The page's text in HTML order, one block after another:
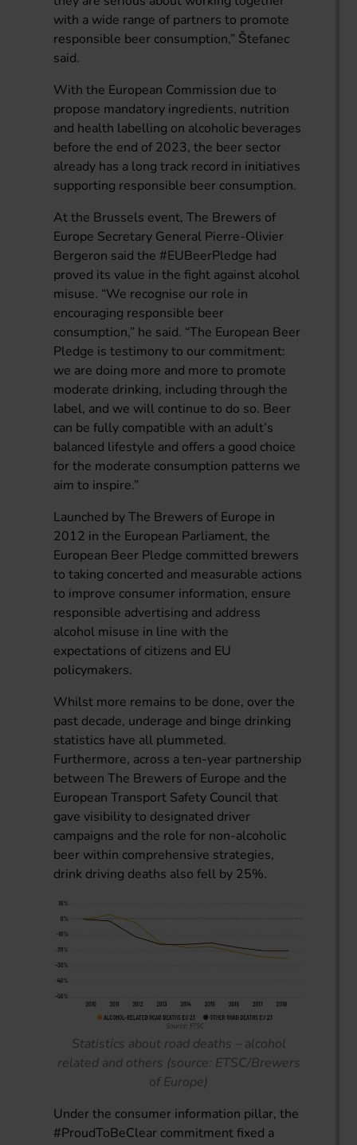
with a wide range of partners to promote
responsible beer consumption,” Štefanec
said.
With the European Commission due to
propose mandatory ingredients, nutrition
and health labelling on alcoholic beverages
before the end of 2023, the beer sector
already has a long track record in initiatives
supporting responsible beer consumption.
At the Brussels event, The Brewers of
Europe Secretary General Pierre-Olivier
Bergeron said the #EUBeerPledge had
proved its value in the fight against alcohol
misuse. “We recognise our role in
encouraging responsible beer
consumption,” he said. “The European Beer
Pledge is testimony to our commitment:
we are doing more and more to promote
moderate drinking, including through the
label, and we will continue to do so. Beer
can be fully compatible with an adult’s
balanced lifestyle and offers a good choice
for the moderate consumption patterns we
aim to inspire.”
Launched by The Brewers of Europe in
2012 in the European Parliament, the
European Beer Pledge committed brewers
to taking concerted and measurable actions
to improve consumer information, ensure
responsible advertising and address
alcohol misuse in line with the
expectations of citizens and EU
policymakers.
Whilst more remains to be done, over the
past decade, underage and binge drinking
statistics have all plummeted.
Furthermore, across a ten-year partnership
between The Brewers of Europe and the
European Transport Safety Council that
gave visibility to designated driver
campaigns and the role for non-alcoholic
beer within comprehensive strategies,
drink driving deaths also fell by 25%.
Statistics about road deaths – alcohol
related and others (source: ETSC/Brewers
of Europe)
Under the consumer information pillar, the
#ProudToBeClear commitment fixed a